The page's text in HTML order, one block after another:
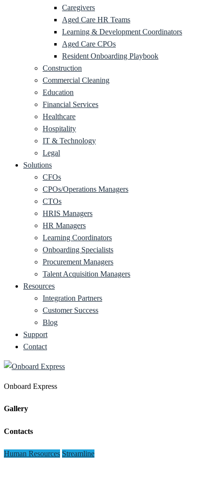
Caregivers
Aged Care HR Teams
Learning & Development Coordinators
Aged Care CPOs
Resident Onboarding Playbook
Construction
Commercial Cleaning
Education
Financial Services
Healthcare
Hospitality
IT & Technology
Legal
Solutions
CFOs
CPOs/Operations Managers
CTOs
HRIS Managers
HR Managers
Learning Coordinators
Onboarding Specialists
Procurement Managers
Talent Acquisition Managers
Resources
Integration Partners
Customer Success
Blog
Support
Contact
Onboard Express
Gallery
Contacts
Human Resources Streamline